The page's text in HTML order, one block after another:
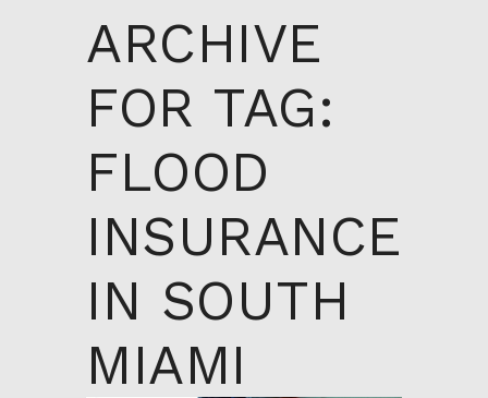
ARCHIVE
FOR TAG:
FLOOD
INSURANCE
IN SOUTH
MIAMI